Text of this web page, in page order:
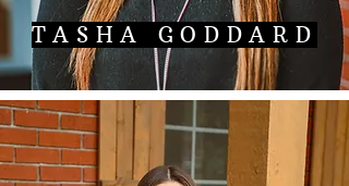
TASHA GODDARD